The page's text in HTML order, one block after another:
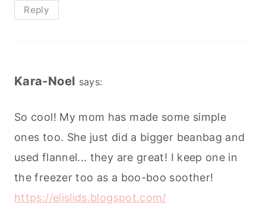
Reply
Kara-Noel says:
So cool! My mom has made some simple
ones too. She just did a bigger beanbag and
used flannel... they are great! I keep one in
the freezer too as a boo-boo soother!
https://elislids.blogspot.com/